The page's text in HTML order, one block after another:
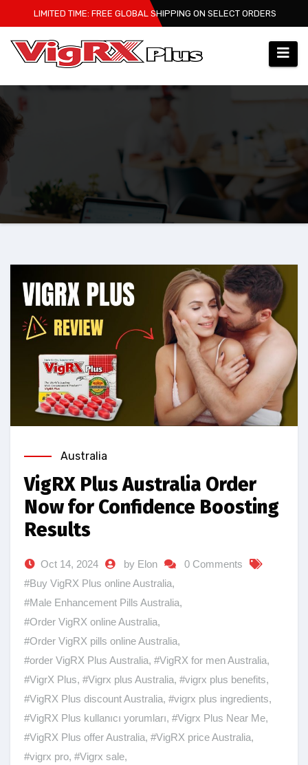
to
content
LIMITED TIME: FREE GLOBAL SHIPPING ON SELECT ORDERS
Australia
VigRX Plus Australia Order
Now for Confidence Boosting
Results
Oct 14, 2024 by Elon
0 Comments
#Buy VigRX Plus online Australia,
#Male Enhancement Pills Australia,
#Order VigRX online Australia,
#Order VigRX pills online Australia,
#order VigRX Plus Australia, #VigRX for men Australia,
#VigrX Plus, #Vigrx plus Australia, #vigrx plus benefits,
#VigRX Plus discount Australia, #vigrx plus ingredients,
#VigRX Plus kullanıcı yorumları, #Vigrx Plus Near Me,
#VigRX Plus offer Australia, #VigRX price Australia,
#vigrx pro, #Vigrx sale,